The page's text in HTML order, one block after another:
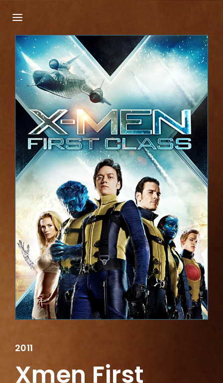
2011
Xmen First
Press Enter / Return to begin your search or
hit ESC to close.
Login Register
Username or Email Address
Password
SIGN IN
Remember Me
Lost Your Password?